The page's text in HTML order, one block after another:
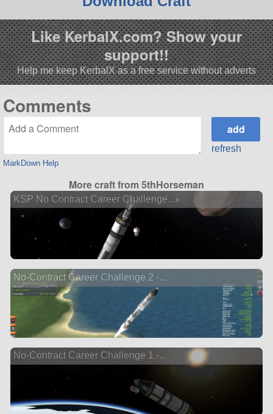
Like KerbalX.com? Show your
support!!
Help me keep KerbalX as a free service without adverts
Comments
MarkDown Help
refresh
More craft from 5thHorseman
KSP No Contract Career Challenge...
No-Contract Career Challenge 2 -...
No-Contract Career Challenge 1 -...